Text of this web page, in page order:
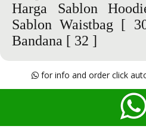
Harga Sablon
Sablon Waistbag [
Bandana [ 32 ]
for info and order click